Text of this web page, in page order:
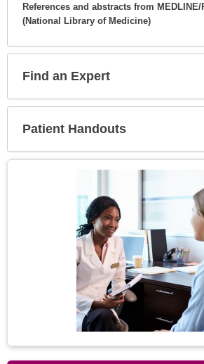
References and abstracts from MEDLINE/
(National Library of Medicine)
Find an Expert
Patient Handouts